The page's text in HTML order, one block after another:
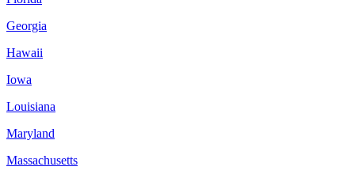
Georgia
Hawaii
Iowa
Louisiana
Maryland
Massachusetts